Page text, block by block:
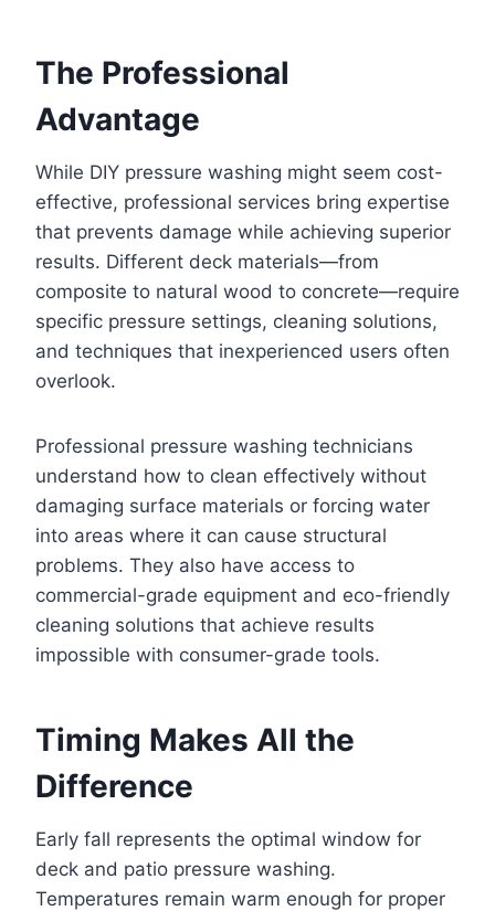
The Professional
Advantage
While DIY pressure washing might seem cost-
effective, professional services bring expertise
that prevents damage while achieving superior
results. Different deck materials—from
composite to natural wood to concrete—require
specific pressure settings, cleaning solutions,
and techniques that inexperienced users often
overlook.
Professional pressure washing technicians
understand how to clean effectively without
damaging surface materials or forcing water
into areas where it can cause structural
problems. They also have access to
commercial-grade equipment and eco-friendly
cleaning solutions that achieve results
impossible with consumer-grade tools.
Timing Makes All the
Difference
Early fall represents the optimal window for
deck and patio pressure washing.
Temperatures remain warm enough for proper